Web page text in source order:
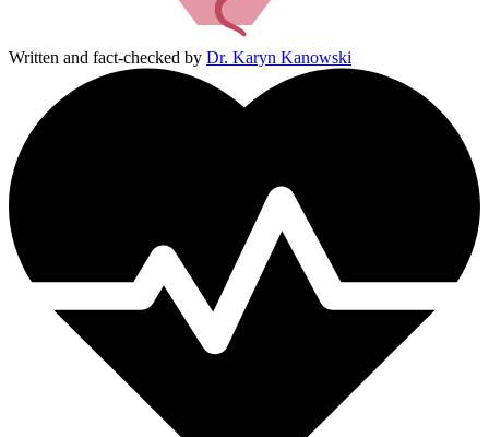
Written and fact-checked by Dr. Karyn Kanowski